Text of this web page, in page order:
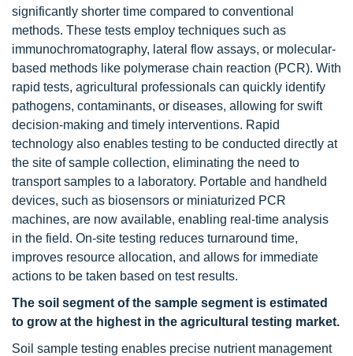
significantly shorter time compared to conventional
methods. These tests employ techniques such as
immunochromatography, lateral flow assays, or molecular-
based methods like polymerase chain reaction (PCR). With
rapid tests, agricultural professionals can quickly identify
pathogens, contaminants, or diseases, allowing for swift
decision-making and timely interventions. Rapid
technology also enables testing to be conducted directly at
the site of sample collection, eliminating the need to
transport samples to a laboratory. Portable and handheld
devices, such as biosensors or miniaturized PCR
machines, are now available, enabling real-time analysis
in the field. On-site testing reduces turnaround time,
improves resource allocation, and allows for immediate
actions to be taken based on test results.
The soil segment of the sample segment is estimated
to grow at the highest in the agricultural testing market.
Soil sample testing enables precise nutrient management